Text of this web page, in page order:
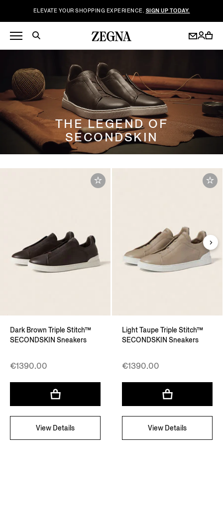
ELEVATE YOUR SHOPPING EXPERIENCE. SIGN UP TODAY.
THE LEGEND OF
SECONDSKIN
Dark Brown Triple Stitch™
SECONDSKIN Sneakers
€1390.00
View Details
Light Taupe Triple Stitch™
SECONDSKIN Sneakers
€1390.00
View Details